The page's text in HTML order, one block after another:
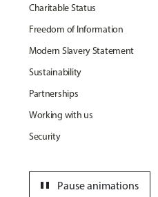
Charitable Status
Freedom of Information
Modern Slavery Statement
Sustainability
Partnerships
Working with us
Security
Pause animations
pause